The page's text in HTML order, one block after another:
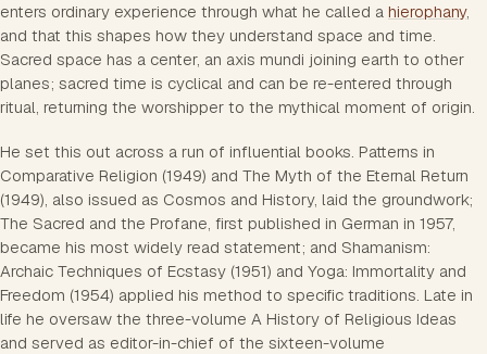
enters ordinary experience through what he called a hierophany,
and that this shapes how they understand space and time.
Sacred space has a center, an axis mundi joining earth to other
planes; sacred time is cyclical and can be re-entered through
ritual, returning the worshipper to the mythical moment of origin.
He set this out across a run of influential books. Patterns in
Comparative Religion (1949) and The Myth of the Eternal Return
(1949), also issued as Cosmos and History, laid the groundwork;
The Sacred and the Profane, first published in German in 1957,
became his most widely read statement; and Shamanism:
Archaic Techniques of Ecstasy (1951) and Yoga: Immortality and
Freedom (1954) applied his method to specific traditions. Late in
life he oversaw the three-volume A History of Religious Ideas
and served as editor-in-chief of the sixteen-volume